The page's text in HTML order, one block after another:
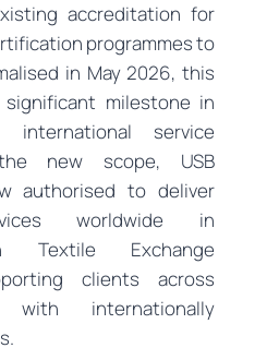
accreditation for
programmes to
in May 2026, this
milestone in
international service
new scope, USB
authorised to deliver
worldwide in
Textile Exchange
clients across
internationally